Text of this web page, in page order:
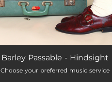
Barley Passable - Hindsight
Choose your preferred music service